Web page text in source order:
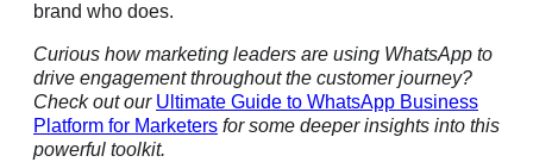
brand who does.
Curious how marketing leaders are using WhatsApp to
drive engagement throughout the customer journey?
Check out our Ultimate Guide to WhatsApp Business
Platform for Marketers for some deeper insights into this
powerful toolkit.